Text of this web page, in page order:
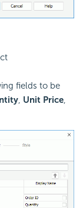
fields to be
, Unit Price,